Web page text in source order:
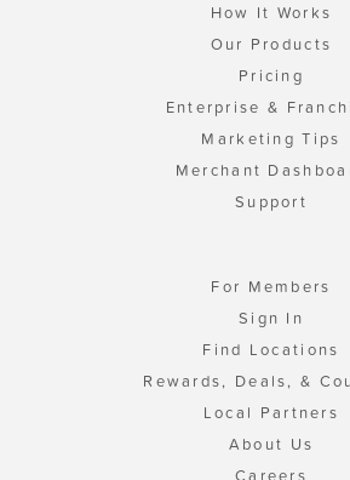
How It Works
Our Products
Pricing
Enterprise &
Marketing Tips
Merchant
Support
For Members
Sign In
Find Locations
Rewards, Deals, &
Local Partners
About Us